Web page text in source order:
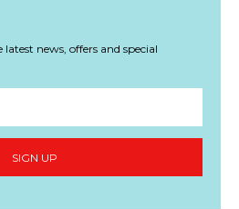
news, offers and special
SIGN UP